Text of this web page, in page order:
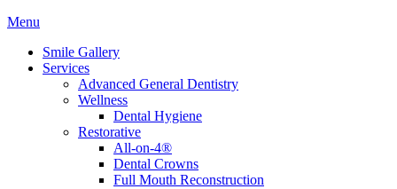
Main
Menu
Smile Gallery
Services
Advanced General Dentistry
Wellness
Dental Hygiene
Restorative
All-on-4®
Dental Crowns
Full Mouth Reconstruction